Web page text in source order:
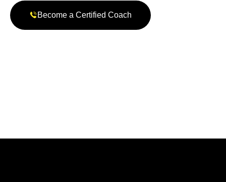
Become a Certified Coach